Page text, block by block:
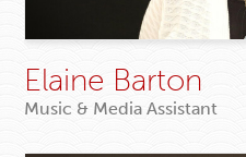
Elaine Barton
Music & Media Assistant